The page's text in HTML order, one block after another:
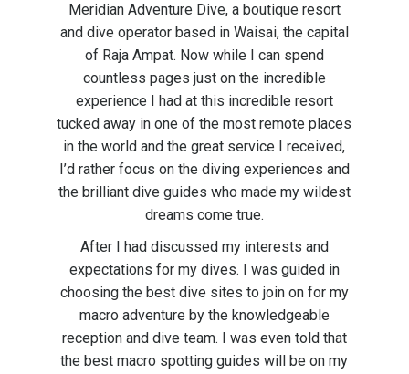
Meridian Adventure Dive, a boutique resort
and dive operator based in Waisai, the capital
of Raja Ampat. Now while I can spend
countless pages just on the incredible
experience I had at this incredible resort
tucked away in one of the most remote places
in the world and the great service I received,
I’d rather focus on the diving experiences and
the brilliant dive guides who made my wildest
dreams come true.
After I had discussed my interests and
expectations for my dives. I was guided in
choosing the best dive sites to join on for my
macro adventure by the knowledgeable
reception and dive team. I was even told that
the best macro spotting guides will be on my